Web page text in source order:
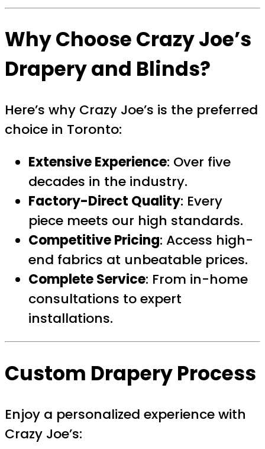
Why Choose Crazy Joe’s
Drapery and Blinds?
Here’s why Crazy Joe’s is the preferred
choice in Toronto:
Extensive Experience: Over five
decades in the industry.
Factory-Direct Quality: Every
piece meets our high standards.
Competitive Pricing: Access high-
end fabrics at unbeatable prices.
Complete Service: From in-home
consultations to expert
installations.
Custom Drapery Process
Enjoy a personalized experience with
Crazy Joe’s: